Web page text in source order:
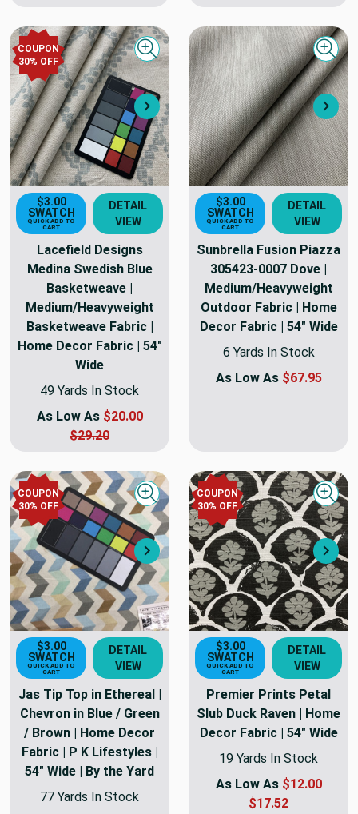
COUPON
30% OFF
Next
Quick view
$3.00
SWATCH
QUICK ADD TO
CART
DETAIL
VIEW
Lacefield Designs
Medina Swedish Blue
Basketweave |
Medium/Heavyweight
Basketweave Fabric |
Home Decor Fabric | 54"
Wide
49 Yards In Stock
As Low As $20.00
$29.20
$3.00
SWATCH
QUICK ADD TO
CART
DETAIL
VIEW
Sunbrella Fusion Piazza
305423-0007 Dove |
Medium/Heavyweight
Outdoor Fabric | Home
Decor Fabric | 54" Wide
6 Yards In Stock
As Low As $67.95
COUPON
30% OFF
Next
Quick view
$3.00
SWATCH
QUICK ADD TO
CART
DETAIL
VIEW
Jas Tip Top in Ethereal |
Chevron in Blue / Green
/ Brown | Home Decor
Fabric | P K Lifestyles |
54" Wide | By the Yard
77 Yards In Stock
COUPON
30% OFF
$3.00
SWATCH
QUICK ADD TO
CART
DETAIL
VIEW
Premier Prints Petal
Slub Duck Raven | Home
Decor Fabric | 54" Wide
19 Yards In Stock
As Low As $12.00
$17.52